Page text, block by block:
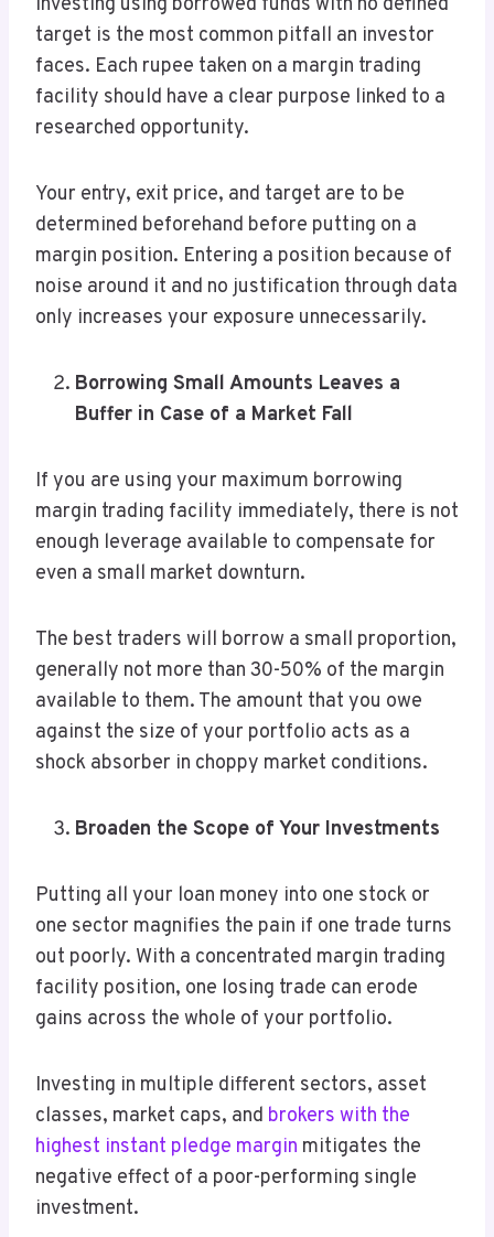
Investing using borrowed funds with no defined
target is the most common pitfall an investor
faces. Each rupee taken on a margin trading
facility should have a clear purpose linked to a
researched opportunity.
Your entry, exit price, and target are to be
determined beforehand before putting on a
margin position. Entering a position because of
noise around it and no justification through data
only increases your exposure unnecessarily.
Borrowing Small Amounts Leaves a
Buffer in Case of a Market Fall
If you are using your maximum borrowing
margin trading facility immediately, there is not
enough leverage available to compensate for
even a small market downturn.
The best traders will borrow a small proportion,
generally not more than 30-50% of the margin
available to them. The amount that you owe
against the size of your portfolio acts as a
shock absorber in choppy market conditions.
Broaden the Scope of Your Investments
Putting all your loan money into one stock or
one sector magnifies the pain if one trade turns
out poorly. With a concentrated margin trading
facility position, one losing trade can erode
gains across the whole of your portfolio.
Investing in multiple different sectors, asset
classes, market caps, and brokers with the
highest instant pledge margin mitigates the
negative effect of a poor-performing single
investment.